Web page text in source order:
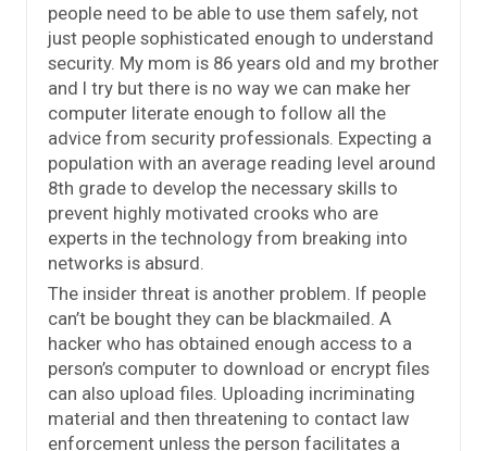
people need to be able to use them safely, not
just people sophisticated enough to understand
security. My mom is 86 years old and my brother
and I try but there is no way we can make her
computer literate enough to follow all the
advice from security professionals. Expecting a
population with an average reading level around
8th grade to develop the necessary skills to
prevent highly motivated crooks who are
experts in the technology from breaking into
networks is absurd.
The insider threat is another problem. If people
can’t be bought they can be blackmailed. A
hacker who has obtained enough access to a
person’s computer to download or encrypt files
can also upload files. Uploading incriminating
material and then threatening to contact law
enforcement unless the person facilitates a